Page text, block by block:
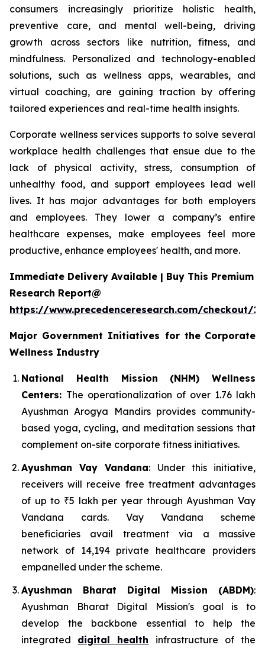
consumers increasingly prioritize holistic health,
preventive care, and mental well-being, driving
growth across sectors like nutrition, fitness, and
mindfulness. Personalized and technology-enabled
solutions, such as wellness apps, wearables, and
virtual coaching, are gaining traction by offering
tailored experiences and real-time health insights.
Corporate wellness services supports to solve several
workplace health challenges that ensue due to the
lack of physical activity, stress, consumption of
unhealthy food, and support employees lead well
lives. It has major advantages for both employers
and employees. They lower a company’s entire
healthcare expenses, make employees feel more
productive, enhance employees' health, and more.
Immediate Delivery Available | Buy This Premium
Research Report@
https://www.precedenceresearch.com/checkout/
Major Government Initiatives for the Corporate
Wellness Industry
National Health Mission (NHM) Wellness
Centers: The operationalization of over 1.76 lakh
Ayushman Arogya Mandirs provides community-
based yoga, cycling, and meditation sessions that
complement on-site corporate fitness initiatives.
Ayushman Vay Vandana: Under this initiative,
receivers will receive free treatment advantages
of up to ₹5 lakh per year through Ayushman Vay
Vandana cards. Vay Vandana scheme
beneficiaries avail treatment via a massive
network of 14,194 private healthcare providers
empanelled under the scheme.
Ayushman Bharat Digital Mission (ABDM):
Ayushman Bharat Digital Mission's goal is to
develop the backbone essential to help the
integrated digital health infrastructure of the